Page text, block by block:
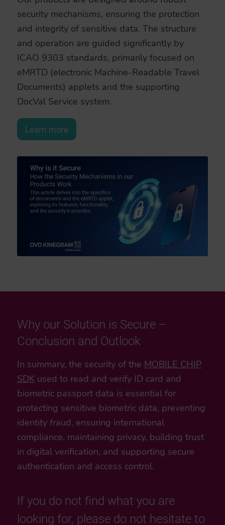
security mechanisms, ensuring the protection
and integrity of sensitive data. The structure
and operation are guided significantly by
ICAO 9303 standards, primarily focused on
eMRTD (electronic Machine-Readable Travel
Documents) applets and the supporting
DocVal Service system.
Learn more
Why our Solution is Secure –
Conclusion and Outlook
In summary, the security of the MOBILE CHIP
SDKused to read and verify ID card and
biometric passport data is essential for
protecting sensitive biometric data, preventing
identity fraud, ensuring international
compliance, maintaining privacy, building trust
in digital verification, and supporting secure
authentication and access control.
If you do not find what you are
looking for, please do not hesitate to